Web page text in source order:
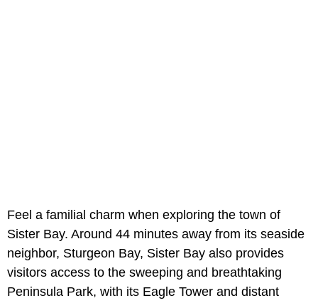
Feel a familial charm when exploring the town of
Sister Bay. Around 44 minutes away from its seaside
neighbor, Sturgeon Bay, Sister Bay also provides
visitors access to the sweeping and breathtaking
Peninsula Park, with its Eagle Tower and distant